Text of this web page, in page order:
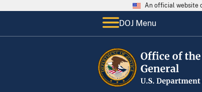
An official website
DOJ Menu